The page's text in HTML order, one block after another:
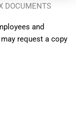
DOCUMENTS
and
request a copy